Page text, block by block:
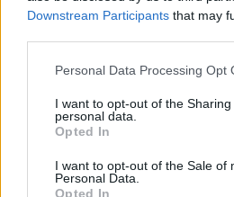
Downstream Participants that may
Please note that this website/app
not limited to your visit or usage
grant or deny consent to Google
use your data for below specified
consent section.
Personal Data Processing Opt
I want to opt-out of the
personal data.
Opted In
I want to opt-out of the Sale of
Personal Data.
Opted In